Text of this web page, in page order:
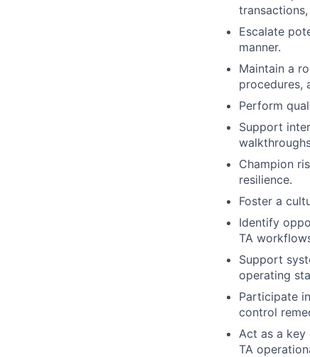
Escalate
manner.
Maintain a
procedures,
Perform
Support
Champion
resilience.
Foster a
Identify
TA
Support
operating
Participate
control
Act as a
TA